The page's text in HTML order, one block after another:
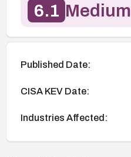
6.1 Medium
Published Date:
CISA KEV Date:
Industries Affected: